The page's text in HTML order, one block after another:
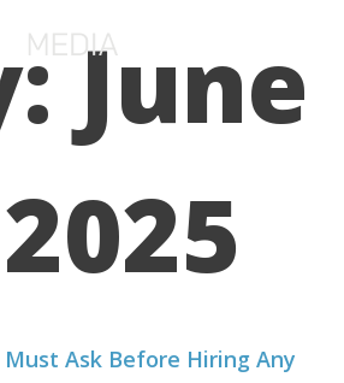
June
Must Ask Before Hiring Any